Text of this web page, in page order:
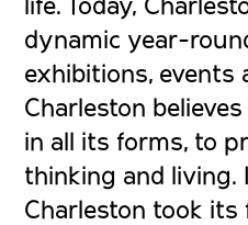
dynamic year-
exhibitions, events
Charleston
in all its forms, to
thinking and living.
Charleston took